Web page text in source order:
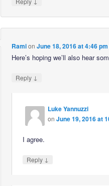
Ramion June 18, 2016 at 4:46 pm
Here’s hoping we’ll also hear
Reply ↓
Luke Yannuzzi
onJune 19, 2016 at
I agree.
Reply ↓